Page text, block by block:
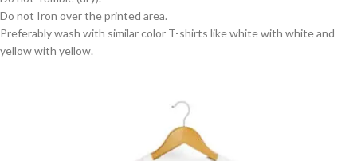
Do not Iron over the printed area.
Preferably wash with similar color T-shirts like white with white and
yellow with yellow.